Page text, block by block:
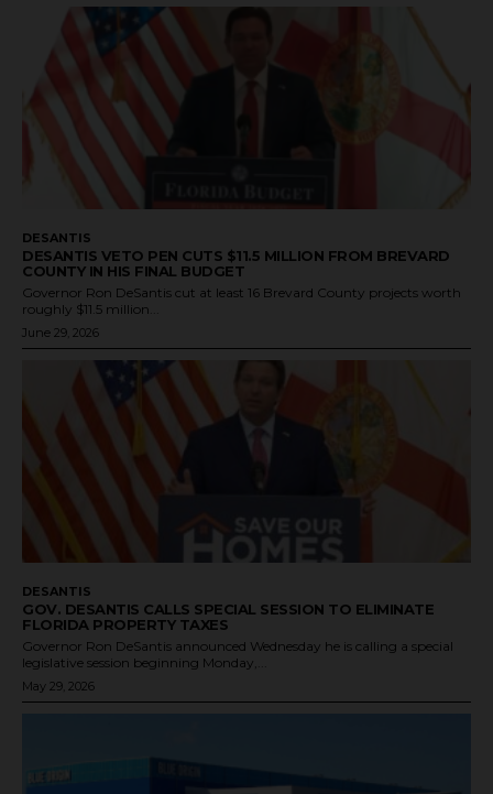
DESANTIS
DESANTIS VETO PEN CUTS $11.5 MILLION FROM BREVARD
COUNTY IN HIS FINAL BUDGET
Governor Ron DeSantis cut at least 16 Brevard County projects worth
roughly $11.5 million...
June 29, 2026
DESANTIS
GOV. DESANTIS CALLS SPECIAL SESSION TO ELIMINATE
FLORIDA PROPERTY TAXES
Governor Ron DeSantis announced Wednesday he is calling a special
legislative session beginning Monday,...
May 29, 2026